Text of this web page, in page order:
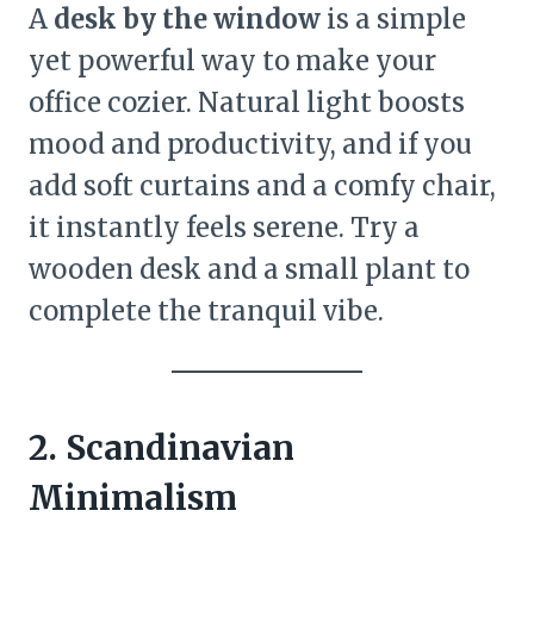
A desk by the window is a simple
yet powerful way to make your
office cozier. Natural light boosts
mood and productivity, and if you
add soft curtains and a comfy chair,
it instantly feels serene. Try a
wooden desk and a small plant to
complete the tranquil vibe.
2. Scandinavian
Minimalism